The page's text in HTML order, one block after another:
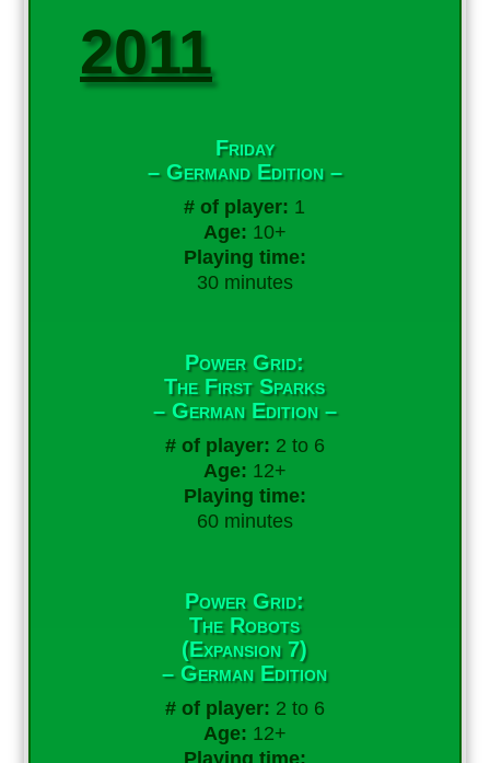
2011
Friday
– Germand Edition –
# of player: 1
Age: 10+
Playing time:
30 minutes
Power Grid:
The First Sparks
– German Edition –
# of player: 2 to 6
Age: 12+
Playing time:
60 minutes
Power Grid:
The Robots
(Expansion 7)
– German Edition
# of player: 2 to 6
Age: 12+
Playing time: